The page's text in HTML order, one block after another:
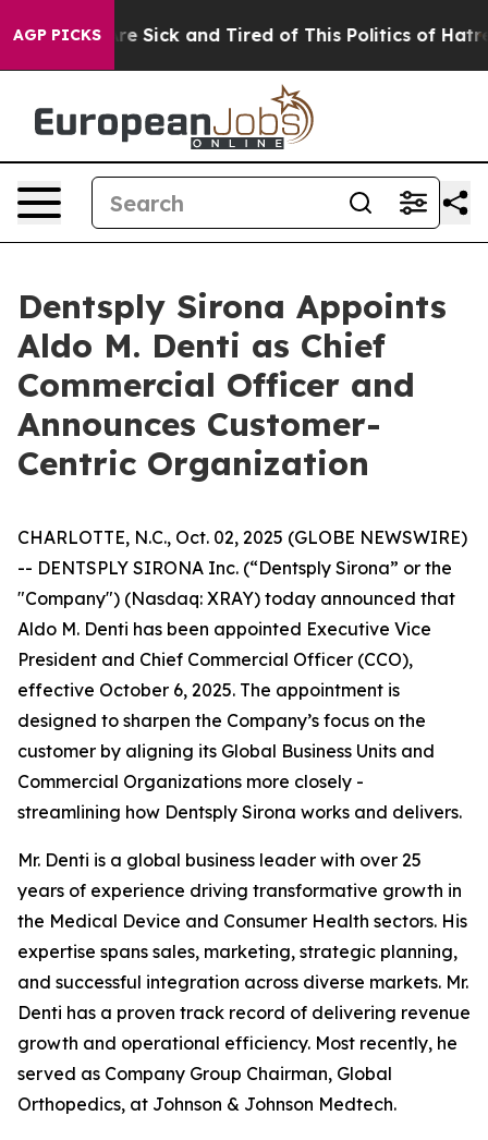
AGP PICKSAre Sick and Tired of This Politics of Hatred”
Dentsply Sirona Appoints
Aldo M. Denti as Chief
Commercial Officer and
Announces Customer-
Centric Organization
CHARLOTTE, N.C., Oct. 02, 2025 (GLOBE NEWSWIRE)
-- DENTSPLY SIRONA Inc. (“Dentsply Sirona” or the
"Company") (Nasdaq: XRAY) today announced that
Aldo M. Denti has been appointed Executive Vice
President and Chief Commercial Officer (CCO),
effective October 6, 2025. The appointment is
designed to sharpen the Company’s focus on the
customer by aligning its Global Business Units and
Commercial Organizations more closely -
streamlining how Dentsply Sirona works and delivers.
Mr. Denti is a global business leader with over 25
years of experience driving transformative growth in
the Medical Device and Consumer Health sectors. His
expertise spans sales, marketing, strategic planning,
and successful integration across diverse markets. Mr.
Denti has a proven track record of delivering revenue
growth and operational efficiency. Most recently, he
served as Company Group Chairman, Global
Orthopedics, at Johnson & Johnson Medtech.